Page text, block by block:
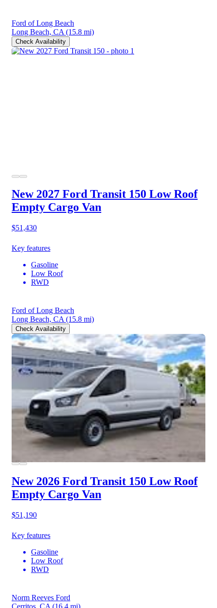
Ford of Long Beach
Long Beach, CA (15.8 mi)
Check Availability
New 2027 Ford Transit 150 Low Roof
Empty Cargo Van
$51,430
Key features
Gasoline
Low Roof
RWD
Ford of Long Beach
Long Beach, CA (15.8 mi)
Check Availability
New 2026 Ford Transit 150 Low Roof
Empty Cargo Van
$51,190
Key features
Gasoline
Low Roof
RWD
Norm Reeves Ford
Cerritos, CA (16.4 mi)